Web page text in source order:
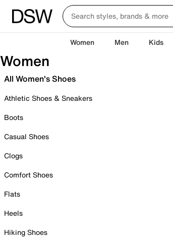
Women Men Kids
Women
All Women's Shoes
Athletic Shoes & Sneakers
Boots
Casual Shoes
Clogs
Comfort Shoes
Flats
Heels
Hiking Shoes